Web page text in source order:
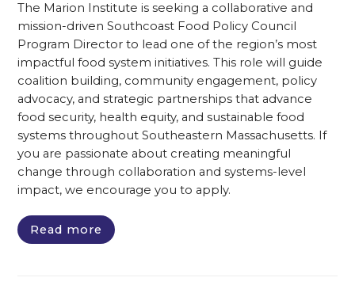
The Marion Institute is seeking a collaborative and
mission-driven Southcoast Food Policy Council
Program Director to lead one of the region’s most
impactful food system initiatives. This role will guide
coalition building, community engagement, policy
advocacy, and strategic partnerships that advance
food security, health equity, and sustainable food
systems throughout Southeastern Massachusetts. If
you are passionate about creating meaningful
change through collaboration and systems-level
impact, we encourage you to apply.
Read more